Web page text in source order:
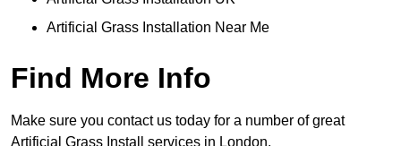
Artificial Grass Installation Near Me
Find More Info
Make sure you contact us today for a number of great
Artificial Grass Install services in London.